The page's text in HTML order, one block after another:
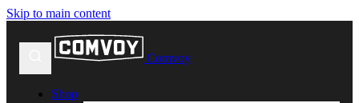
Skip to main content
Comvoy
Shop